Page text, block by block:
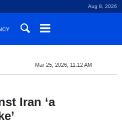
Aug 8, 2026
Mar 25, 2026, 11:12 AM
Iran ‘a